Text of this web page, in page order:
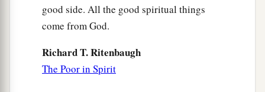
good side. All the good spiritual things
come from God.
Richard T. Ritenbaugh
The Poor in Spirit